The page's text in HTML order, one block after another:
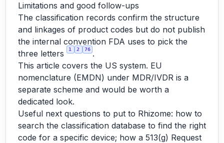
Limitations and good follow-ups
The classification records confirm the structure
and linkages of product codes but do not publish
the internal convention FDA uses to pick the
three letters
1 2 76 .
This article covers the US system. EU
nomenclature (EMDN) under MDR/IVDR is a
separate scheme and would be worth a
dedicated look.
Useful next questions to put to Rhizome: how to
search the classification database to find the right
code for a specific device; how a 513(g) Request